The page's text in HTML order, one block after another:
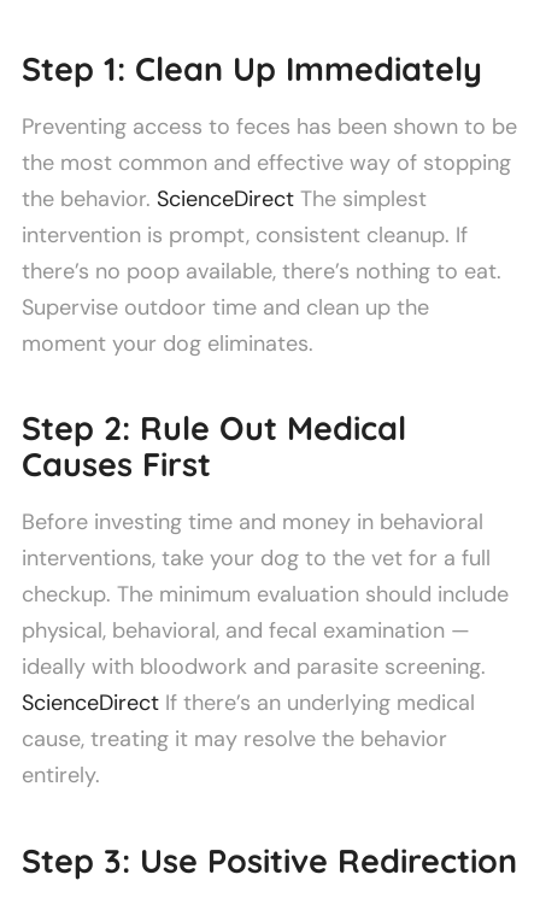
Step 1: Clean Up Immediately
Preventing access to feces has been shown to be
the most common and effective way of stopping
the behavior. ScienceDirect The simplest
intervention is prompt, consistent cleanup. If
there’s no poop available, there’s nothing to eat.
Supervise outdoor time and clean up the
moment your dog eliminates.
Step 2: Rule Out Medical
Causes First
Before investing time and money in behavioral
interventions, take your dog to the vet for a full
checkup. The minimum evaluation should include
physical, behavioral, and fecal examination —
ideally with bloodwork and parasite screening.
ScienceDirect If there’s an underlying medical
cause, treating it may resolve the behavior
entirely.
Step 3: Use Positive Redirection